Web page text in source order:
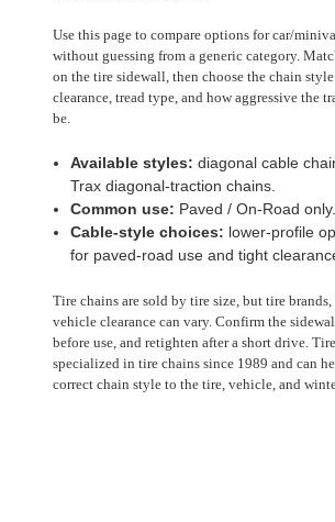
Use this page to compare options for car/
without guessing from a generic category.
on the tire sidewall, then choose the chain style
clearance, tread type, and how aggressive the
be.
Available styles: diagonal cable
Trax diagonal-traction chains.
Common use: Paved / On-Road only.
Cable-style choices: lower-profile
for paved-road use and tight
Tire chains are sold by tire size, but tire brands,
vehicle clearance can vary. Confirm the
before use, and retighten after a short drive.
specialized in tire chains since 1989 and can
correct chain style to the tire, vehicle, and